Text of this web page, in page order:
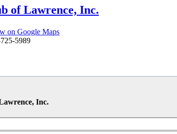
of Lawrence, Inc.
on Google Maps
5989
Inc.